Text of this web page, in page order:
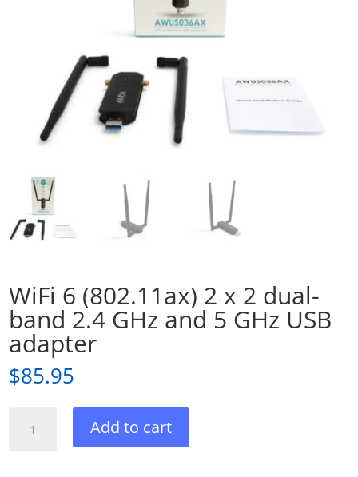
WiFi 6 (802.11ax) 2 x 2 dual-
band 2.4 GHz and 5 GHz USB
adapter
$85.95
Add to cart